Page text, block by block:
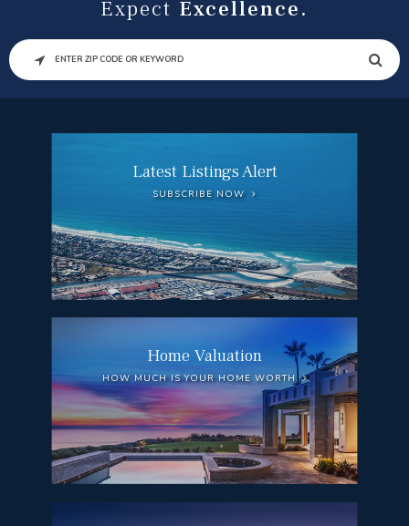
Expect Excellence.
SEARCH
Latest Listings Alert
SUBSCRIBE NOW
Home Valuation
HOW MUCH IS YOUR HOME WORTH